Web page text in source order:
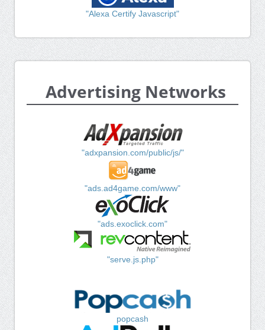
"Alexa Certify Javascript"
Advertising Networks
"adxpansion.com/public/js/"
"ads.ad4game.com/www"
"ads.exoclick.com"
"serve.js.php"
popcash